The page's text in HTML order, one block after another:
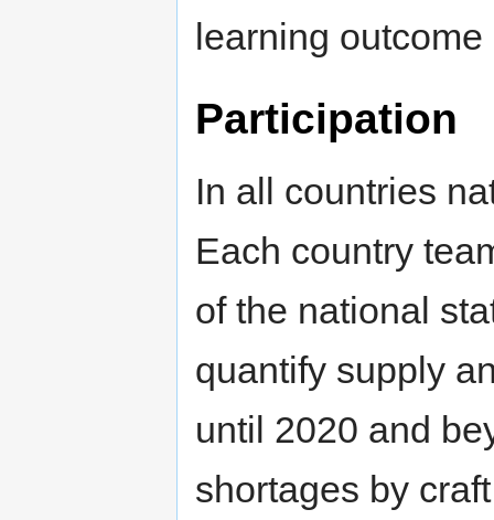
learning
Participation
In all countries
Each country
of the national
quantify supply
until 2020 and
shortages by